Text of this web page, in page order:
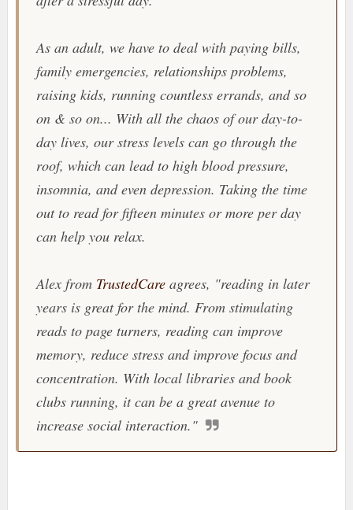
As an adult, we have to deal with paying bills,
family emergencies, relationships problems,
raising kids, running countless errands, and so
on & so on... With all the chaos of our day-to-
day lives, our stress levels can go through the
roof, which can lead to high blood pressure,
insomnia, and even depression. Taking the time
out to read for fifteen minutes or more per day
can help you relax.
Alex from TrustedCareagrees, "reading in later
years is great for the mind. From stimulating
reads to page turners, reading can improve
memory, reduce stress and improve focus and
concentration. With local libraries and book
clubs running, it can be a great avenue to
increase social interaction."